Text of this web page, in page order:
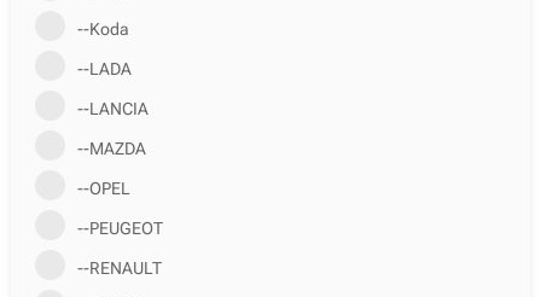
--Koda
--LADA
--LANCIA
--MAZDA
--OPEL
--PEUGEOT
--RENAULT